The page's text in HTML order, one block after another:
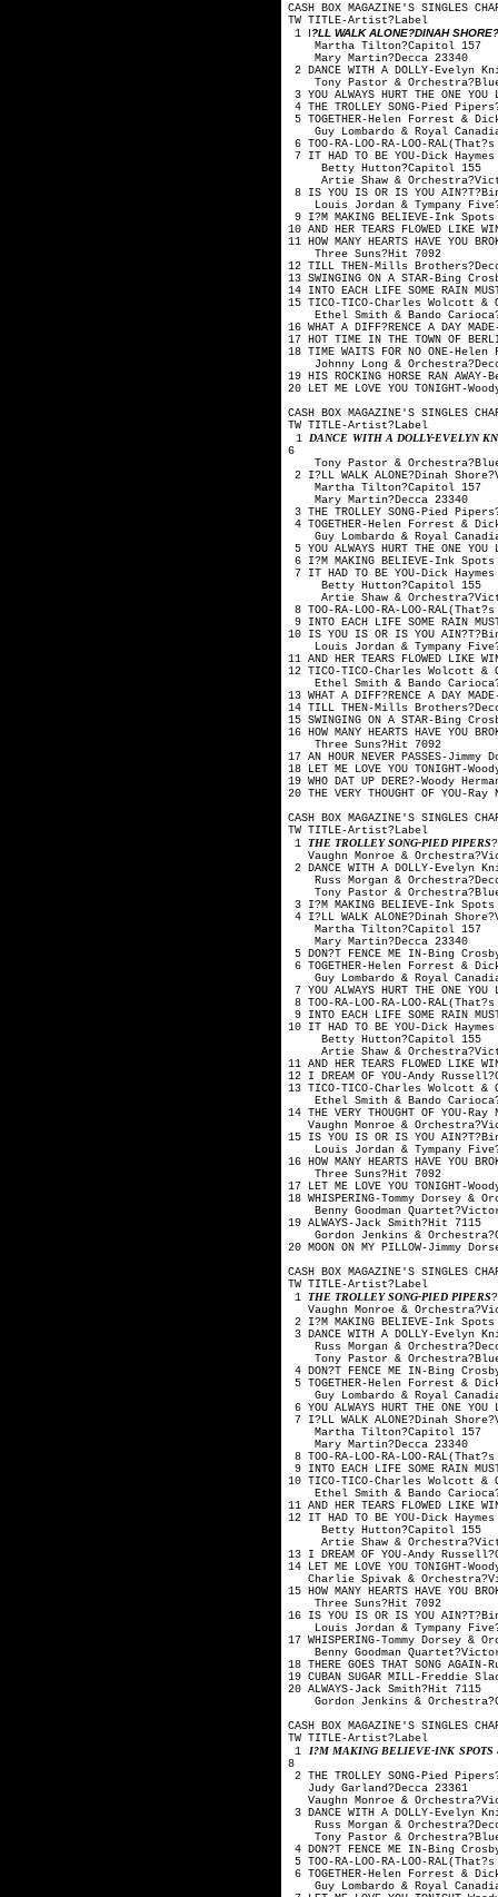
CASH BOX MAGAZINE'S SINGLES
TW TITLE-
1 I?LL WALK ALONE?DINAH
Martha
Mary
2 DANCE WITH A DOLLY-
Tony Pastor &
3 YOU ALWAYS HURT THE
4 THE TROLLEY
5 TOGETHER-Helen
Guy Lombardo &
6 TOO-RA-LOO-RA-LOO-
7 IT HAD TO BE YOU-Dick
Betty
Artie Shaw &
8 IS YOU IS OR IS YOU
Louis Jordan &
9 I?M MAKING BELIEVE-Ink
10 AND HER TEARS FLOWED
11 HOW MANY HEARTS HAVE
Three
12 TILL THEN-Mills
13 SWINGING ON A
14 INTO EACH LIFE SOME
15 TICO-TICO-Charles
Ethel Smith &
16 WHAT A DIFF?RENCE A
17 HOT TIME IN THE TOWN OF
18 TIME WAITS FOR NO
Johnny Long &
19 HIS ROCKING HORSE
20 LET ME LOVE YOU
CASH BOX MAGAZINE'S SINGLES
TW TITLE-
1DANCE WITH A DOLLY-EVELYN
6
Tony Pastor &
2 I?LL WALK
Martha
Mary
3 THE TROLLEY
4 TOGETHER-Helen
Guy Lombardo &
5 YOU ALWAYS HURT THE
6 I?M MAKING BELIEVE-Ink
7 IT HAD TO BE YOU-Dick
Betty
Artie Shaw &
8 TOO-RA-LOO-RA-LOO-
9 INTO EACH LIFE SOME
10 IS YOU IS OR IS YOU
Louis Jordan &
11 AND HER TEARS FLOWED
12 TICO-TICO-Charles
Ethel Smith &
13 WHAT A DIFF?RENCE A
14 TILL THEN-Mills
15 SWINGING ON A
16 HOW MANY HEARTS HAVE
Three
17 AN HOUR NEVER PASSES-
18 LET ME LOVE YOU
19 WHO DAT UP DERE?-
20 THE VERY THOUGHT
CASH BOX MAGAZINE'S SINGLES
TW TITLE-
1 THE TROLLEY SONG-PIED PIPERS
Vaughn Monroe &
2 DANCE WITH A DOLLY-
Russ Morgan &
Tony Pastor &
3 I?M MAKING BELIEVE-Ink
4 I?LL WALK
Martha
Mary
5 DON?T FENCE ME IN-Bing
6 TOGETHER-Helen
Guy Lombardo &
7 YOU ALWAYS HURT THE
8 TOO-RA-LOO-RA-LOO-
9 INTO EACH LIFE SOME
10 IT HAD TO BE YOU-Dick
Betty
Artie Shaw &
11 AND HER TEARS FLOWED
12 I DREAM OF
13 TICO-TICO-Charles
Ethel Smith & Bando
14 THE VERY THOUGHT OF
Vaughn Monroe &
15 IS YOU IS OR IS YOU
Louis Jordan &
16 HOW MANY HEARTS HAVE
Three
17 LET ME LOVE YOU
18 WHISPERING-Tommy
Benny Goodman
19 ALWAYS-
Gordon Jenkins &
20 MOON ON MY PILLOW-
CASH BOX MAGAZINE'S SINGLES
TW TITLE-
1 THE TROLLEY SONG-PIED PIPERS
Vaughn Monroe &
2 I?M MAKING BELIEVE-Ink
3 DANCE WITH A DOLLY-
Russ Morgan &
Tony Pastor &
4 DON?T FENCE ME IN-Bing
5 TOGETHER-Helen
Guy Lombardo &
6 YOU ALWAYS HURT THE
7 I?LL WALK
Martha
Mary
8 TOO-RA-LOO-RA-LOO-
9 INTO EACH LIFE SOME
10 TICO-TICO-Charles
Ethel Smith & Bando
11 AND HER TEARS FLOWED
12 IT HAD TO BE YOU-Dick
Betty
Artie Shaw &
13 I DREAM OF YOU-
14 LET ME LOVE YOU
Charlie Spivak &
15 HOW MANY HEARTS HAVE
Three
16 IS YOU IS OR IS YOU
Louis Jordan &
17 WHISPERING-Tommy
Benny Goodman
18 THERE GOES THAT SONG
19 CUBAN SUGAR MILL-
20 ALWAYS-
Gordon Jenkins &
CASH BOX MAGAZINE'S SINGLES
TW TITLE-
1
I?M MAKING BELIEVE-INK
8
2 THE TROLLEY
Judy
Vaughn Monroe &
3 DANCE WITH A DOLLY-
Russ Morgan &
Tony Pastor &
4 DON?T FENCE ME IN-Bing
5 TOO-RA-LOO-RA-LOO-
6 TOGETHER-Helen
Guy Lombardo &